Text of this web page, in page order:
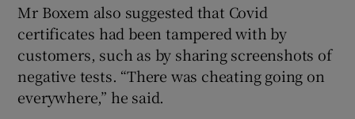
Mr Boxem also suggested that Covid
certificates had been tampered with by
customers, such as by sharing screenshots of
negative tests. “There was cheating going on
everywhere,” he said.